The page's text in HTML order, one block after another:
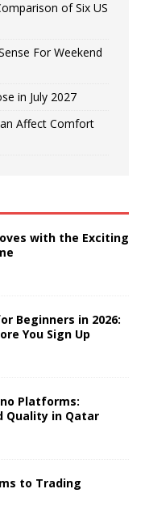
of Six US
For Weekend
in July 2027
Affect Comfort
with the Exciting
Beginners in 2026:
You Sign Up
Platforms:
Quality in Qatar
to Trading